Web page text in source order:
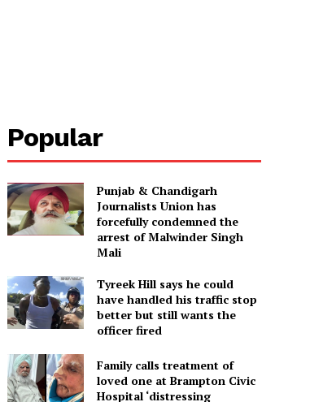
Popular
Punjab & Chandigarh
Journalists Union has
forcefully condemned the
arrest of Malwinder Singh
Mali
Tyreek Hill says he could
have handled his traffic stop
better but still wants the
officer fired
Family calls treatment of
loved one at Brampton Civic
Hospital ‘distressing